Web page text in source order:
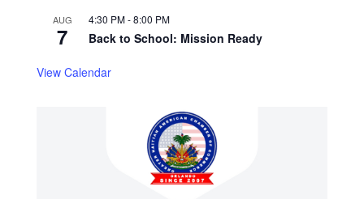
AUG
7
4:30 PM-8:00 PM
Back to School: Mission Ready
View Calendar